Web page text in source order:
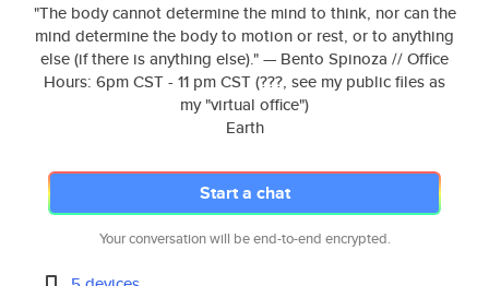
"The body cannot determine the mind to think, nor can the
mind determine the body to motion or rest, or to anything
else (if there is anything else)." — Bento Spinoza // Office
Hours: 6pm CST - 11 pm CST (???, see my public files as
my "virtual office")
Earth
Start a chat
Your conversation will be end-to-end encrypted.